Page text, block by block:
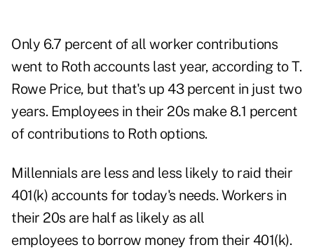
Only 6.7 percent of all worker contributions
went to Roth accounts last year, according to T.
Rowe Price, but that's up 43 percent in just two
years. Employees in their 20s make 8.1 percent
of contributions to Roth options.
Millennials are less and less likely to raid their
401(k) accounts for today's needs. Workers in
their 20s are half as likely as all
employees to borrow money from their 401(k).